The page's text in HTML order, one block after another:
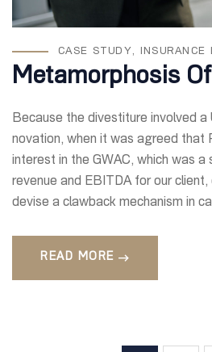
CASE STUDY , INSURANCE
Metamorphosis
Because the divestiture involved a
novation, when it was agreed that
interest in the GWAC, which was a
revenue and EBITDA for our
devise a clawback mechanism in
READ MORE